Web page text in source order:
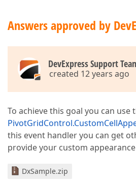
Answers approved by
DevExpress Support
created 12 years ago
To achieve this goal you can use
this event handler you can get
provide your custom
DxSample.zip